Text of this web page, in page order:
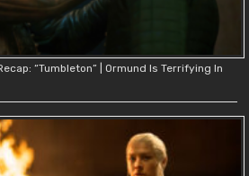
“Tumbleton” | Ormund Is Terrifying In